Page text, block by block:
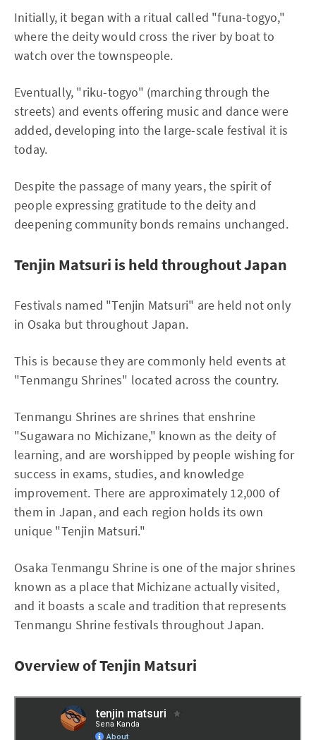
Initially, it began with a ritual called "funa-togyo,"
where the deity would cross the river by boat to
watch over the townspeople.
Eventually, "riku-togyo" (marching through the
streets) and events offering music and dance were
added, developing into the large-scale festival it is
today.
Despite the passage of many years, the spirit of
people expressing gratitude to the deity and
deepening community bonds remains unchanged.
Tenjin Matsuri is held throughout Japan
Festivals named "Tenjin Matsuri" are held not only
in Osaka but throughout Japan.
This is because they are commonly held events at
"Tenmangu Shrines" located across the country.
Tenmangu Shrines are shrines that enshrine
"Sugawara no Michizane," known as the deity of
learning, and are worshipped by people wishing for
success in exams, studies, and knowledge
improvement. There are approximately 12,000 of
them in Japan, and each region holds its own
unique "Tenjin Matsuri."
Osaka Tenmangu Shrine is one of the major shrines
known as a place that Michizane actually visited,
and it boasts a scale and tradition that represents
Tenmangu Shrine festivals throughout Japan.
Overview of Tenjin Matsuri